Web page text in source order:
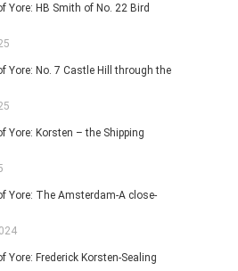
Yore: HB Smith of No. 22 Bird
Yore: No. 7 Castle Hill through the
Yore: Korsten – the Shipping
Yore: The Amsterdam-A close-
Yore: Frederick Korsten-Sealing